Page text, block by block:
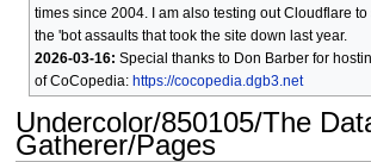
times since 2004. I am also testing out Cloudflare
the 'bot assaults that took the site down last year.
2026-03-16: Special thanks to Don Barber for
of CoCopedia: https://cocopedia.dgb3.net
Undercolor/850105/The
Gatherer/Pages